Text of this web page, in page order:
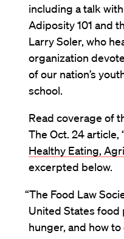
including a talk
Adiposity 101 and
Larry Soler, who
organization
of our nation’s
school.
Read coverage of
The Oct. 24 article,
Healthy Eating,
excerpted below.
“The Food Law
United States food
hunger, and how